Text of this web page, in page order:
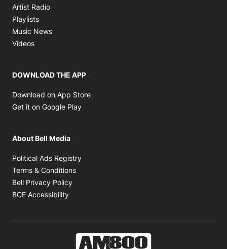
Artist Radio
Playlists
Music News
Videos
DOWNLOAD THE APP
Download on App Store
Get it on Google Play
About Bell Media
Political Ads Registry
Terms & Conditions
Bell Privacy Policy
BCE Accessibility